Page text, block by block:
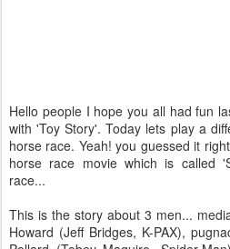
Hello people I hope you all had fun
with 'Toy Story'. Today lets play a
horse race. Yeah! you guessed it
horse race movie which is called
race...
This is the story about 3 men...
Howard (Jeff Bridges, K-PAX),